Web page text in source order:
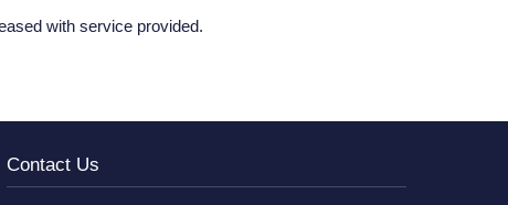
with service provided.
Contact Us